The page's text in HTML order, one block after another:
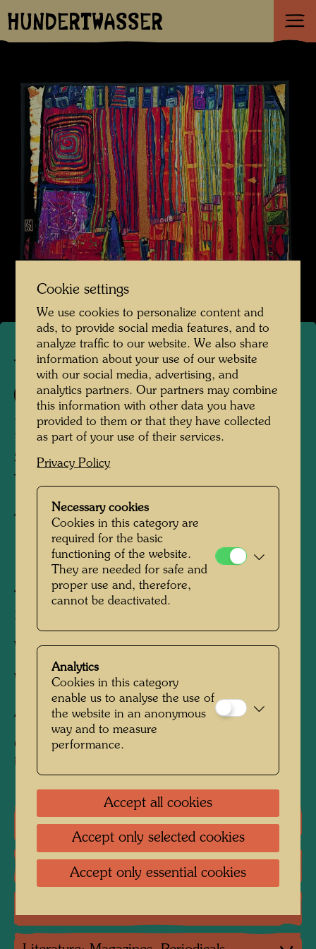
HUNDERTWASSER
TAP 35
181 A
LA PIOGGIA
STADT UNTER DEM REGEN
Tapestry
Tlaquepaque, Mexico, March 1976
2000 mm x 3000 mm
Woven in wool with 5 warps/cm
Weaver:Rafael Morquecho
After workLA PIOGGIA, 1954
Collection:
Uno-City, Vienna (loan from City of Vienna)
One-man exhibitions
Literature: Monographs
Cookie settings
We use cookies to personalize content and
ads, to provide social media features, and to
analyze traffic to our website. We also share
information about your use of our website
with our social media, advertising, and
analytics partners. Our partners may combine
this information with other data you have
provided to them or that they have collected
as part of your use of their services.
Privacy Policy
Necessary cookies
Cookies in this category are
required for the basic
functioning of the website.
They are needed for safe and
proper use and, therefore,
cannot be deactivated.
Analytics
Cookies in this category
enable us to analyse the use of
the website in an anonymous
way and to measure
performance.
Accept all cookies
Accept only selected cookies
Accept only essential cookies